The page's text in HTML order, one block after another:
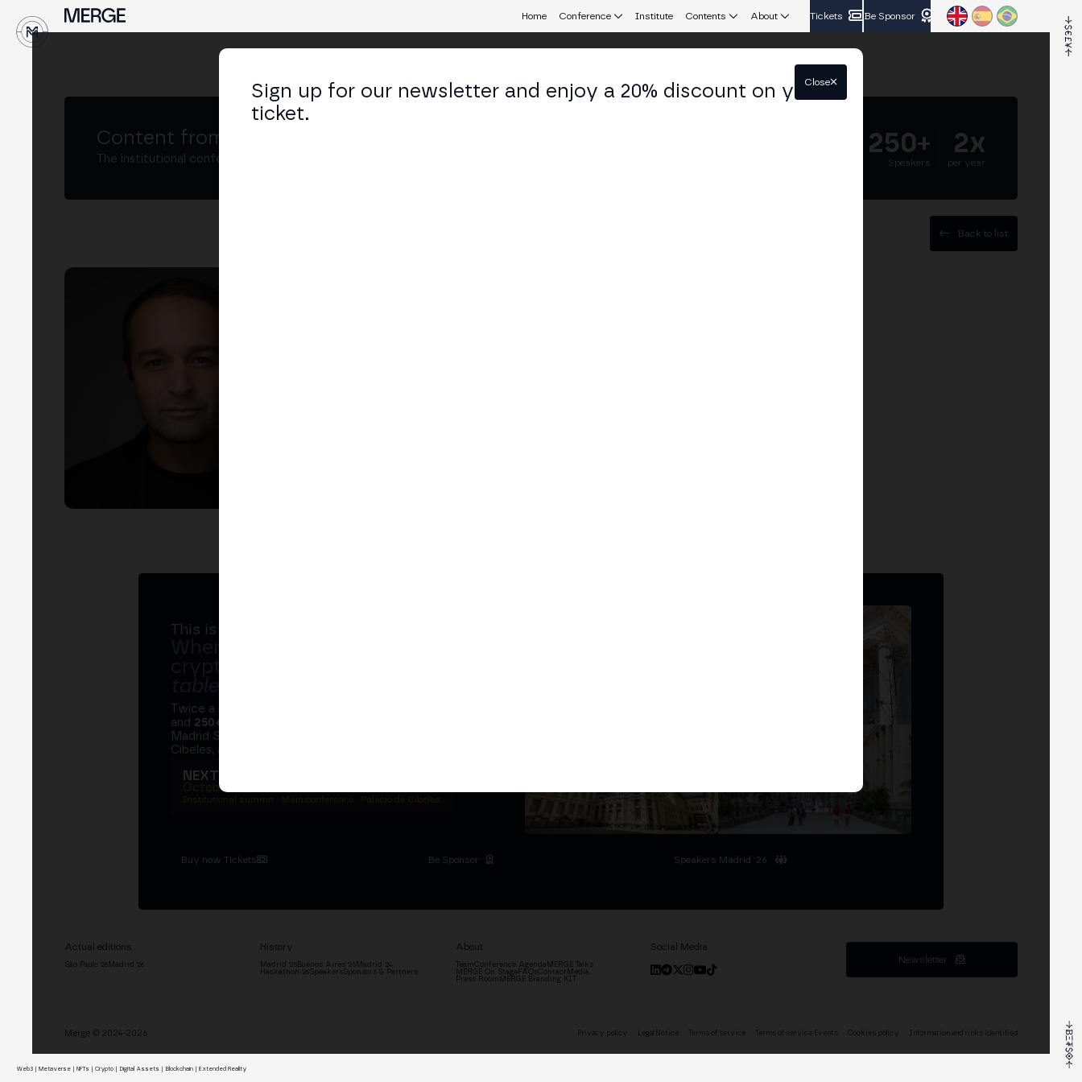
Home Conference Institute Contents About Tickets Be Sponsor
Content from MERGE
The institutional conference on crypto and Web3 connecting Europe and Latin America.
250+
Speakers
2x
per year
Back to list
This is MERGE
Where banks, regulators and the
crypto ecosystem sit at
table
Twice a year, MERGE brings together
and 250+ speakers
Madrid Stock Exchange, two days at the Palacio de
Cibeles, and the networking that moves the industry.
NEXT EDITION → MADRID
October 27–29, 2026
Institutional summit · Main conference · Palacio de Cibeles
Buy now Tickets Be Sponsor Speakers Madrid '26
Actual editions
São Paulo '26 Madrid '26
History
Madrid '25Buenos Aires '25Madrid '24
Hackathon '26 SpeakersSponsors & Partners
About
TeamConference Agenda MERGE Talks
MERGE On StageFAQsContact Media
Press Room MERGE Branding KIT
Social Media
Newsletter
Sign up for our newsletter and enjoy a 20% discount on your
ticket.
Close
Merge © 2024-2026 Privacy policy Legal Notice Terms of service Terms of service Events Cookies policy Information and risks identified
Web3 | Metaverse | NFTs | Crypto | Digital Assets | Blockchain | Extended Reality